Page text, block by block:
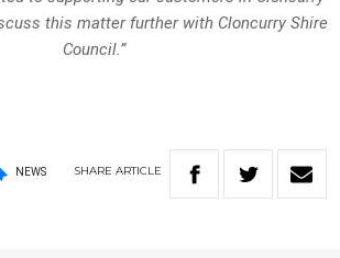
this matter further with Cloncurry Shire
Council.”
NEWS SHARE ARTICLE